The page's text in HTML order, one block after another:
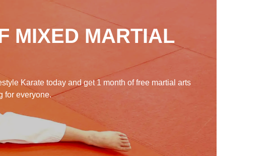
MIXED MARTIAL
Karate today and get 1 month of free martial arts
for everyone.